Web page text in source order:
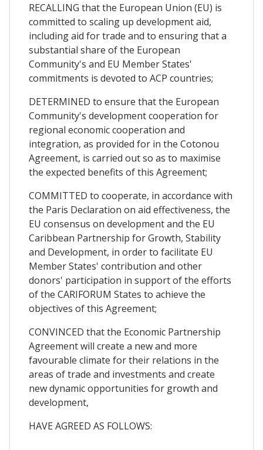
RECALLING that the European Union (EU) is
committed to scaling up development aid,
including aid for trade and to ensuring that a
substantial share of the European
Community's and EU Member States'
commitments is devoted to ACP countries;
DETERMINED to ensure that the European
Community's development cooperation for
regional economic cooperation and
integration, as provided for in the Cotonou
Agreement, is carried out so as to maximise
the expected benefits of this Agreement;
COMMITTED to cooperate, in accordance with
the Paris Declaration on aid effectiveness, the
EU consensus on development and the EU
Caribbean Partnership for Growth, Stability
and Development, in order to facilitate EU
Member States' contribution and other
donors' participation in support of the efforts
of the CARIFORUM States to achieve the
objectives of this Agreement;
CONVINCED that the Economic Partnership
Agreement will create a new and more
favourable climate for their relations in the
areas of trade and investments and create
new dynamic opportunities for growth and
development,
HAVE AGREED AS FOLLOWS: